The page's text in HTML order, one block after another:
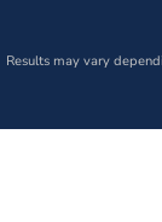
Results may vary